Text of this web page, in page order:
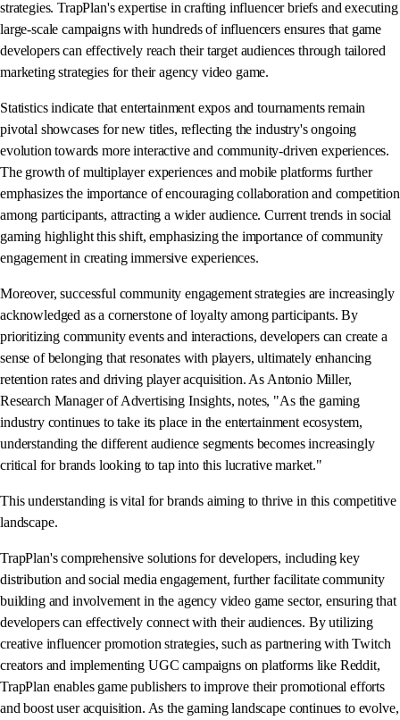
strategies. TrapPlan's expertise in crafting influencer briefs and executing
large-scale campaigns with hundreds of influencers ensures that game
developers can effectively reach their target audiences through tailored
marketing strategies for their agency video game.
Statistics indicate that entertainment expos and tournaments remain
pivotal showcases for new titles, reflecting the industry's ongoing
evolution towards more interactive and community-driven experiences.
The growth of multiplayer experiences and mobile platforms further
emphasizes the importance of encouraging collaboration and competition
among participants, attracting a wider audience. Current trends in social
gaming highlight this shift, emphasizing the importance of community
engagement in creating immersive experiences.
Moreover, successful community engagement strategies are increasingly
acknowledged as a cornerstone of loyalty among participants. By
prioritizing community events and interactions, developers can create a
sense of belonging that resonates with players, ultimately enhancing
retention rates and driving player acquisition. As Antonio Miller,
Research Manager of Advertising Insights, notes, "As the gaming
industry continues to take its place in the entertainment ecosystem,
understanding the different audience segments becomes increasingly
critical for brands looking to tap into this lucrative market."
This understanding is vital for brands aiming to thrive in this competitive
landscape.
TrapPlan's comprehensive solutions for developers, including key
distribution and social media engagement, further facilitate community
building and involvement in the agency video game sector, ensuring that
developers can effectively connect with their audiences. By utilizing
creative influencer promotion strategies, such as partnering with Twitch
creators and implementing UGC campaigns on platforms like Reddit,
TrapPlan enables game publishers to improve their promotional efforts
and boost user acquisition. As the gaming landscape continues to evolve,